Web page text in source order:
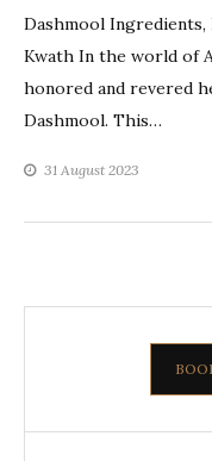
Dashmool
Kwath In the world of
honored and revered
Dashmool. This…
31 August 2023